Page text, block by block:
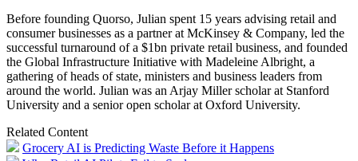
Before founding Quorso, Julian spent 15 years advising retail and
consumer businesses as a partner at McKinsey & Company, led the
successful turnaround of a $1bn private retail business, and founded
the Global Infrastructure Initiative with Madeleine Albright, a
gathering of heads of state, ministers and business leaders from
around the world. Julian was an Arjay Miller scholar at Stanford
University and a senior open scholar at Oxford University.
Related Content
Grocery AI is Predicting Waste Before it Happens